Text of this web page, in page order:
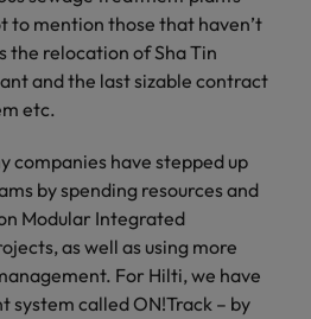
to mention those that haven’t
the relocation of Sha Tin
and the last sizable contract
etc.
companies have stepped up
by spending resources and
Modular Integrated
as well as using more
For Hilti, we have
system called ON!Track – by